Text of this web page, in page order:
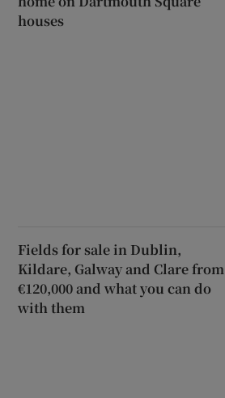
houses
Fields for sale in Dublin,
Kildare, Galway and Clare from
€120,000 and what you can do
with them